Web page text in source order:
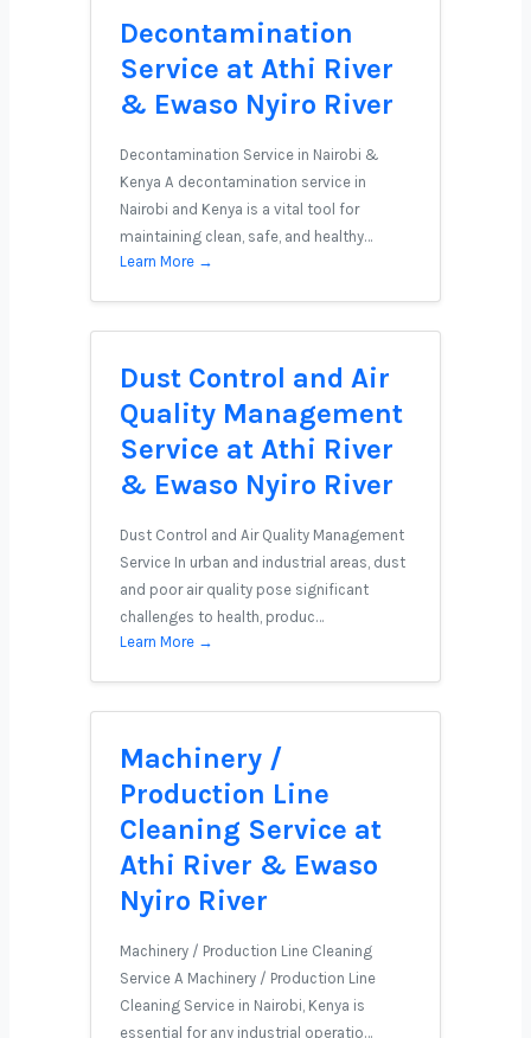
Decontamination
Service at Athi River
& Ewaso Nyiro River
Decontamination Service in Nairobi &
Kenya A decontamination service in
Nairobi and Kenya is a vital tool for
maintaining clean, safe, and healthy…
Learn More →
Dust Control and Air
Quality Management
Service at Athi River
& Ewaso Nyiro River
Dust Control and Air Quality Management
Service In urban and industrial areas, dust
and poor air quality pose significant
challenges to health, produc…
Learn More →
Machinery /
Production Line
Cleaning Service at
Athi River & Ewaso
Nyiro River
Machinery / Production Line Cleaning
Service A Machinery / Production Line
Cleaning Service in Nairobi, Kenya is
essential for any industrial operatio…